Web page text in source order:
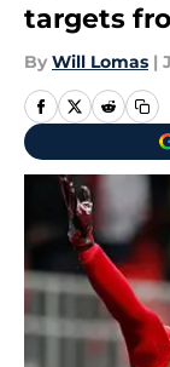
targets
By Will Lomas |